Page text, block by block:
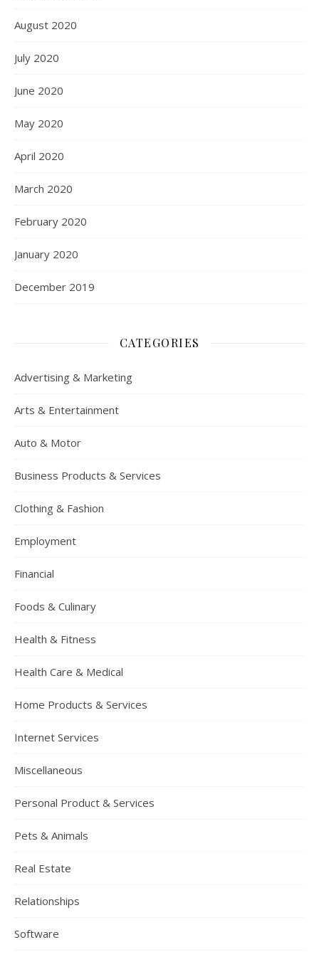
August 2020
July 2020
June 2020
May 2020
April 2020
March 2020
February 2020
January 2020
December 2019
CATEGORIES
Advertising & Marketing
Arts & Entertainment
Auto & Motor
Business Products & Services
Clothing & Fashion
Employment
Financial
Foods & Culinary
Health & Fitness
Health Care & Medical
Home Products & Services
Internet Services
Miscellaneous
Personal Product & Services
Pets & Animals
Real Estate
Relationships
Software